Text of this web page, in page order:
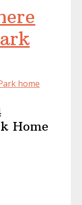
home
Home